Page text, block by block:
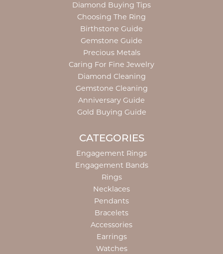
Diamond Buying Tips
Choosing The Ring
Birthstone Guide
Gemstone Guide
Precious Metals
Caring For Fine Jewelry
Diamond Cleaning
Gemstone Cleaning
Anniversary Guide
Gold Buying Guide
CATEGORIES
Engagement Rings
Engagement Bands
Rings
Necklaces
Pendants
Bracelets
Accessories
Earrings
Watches